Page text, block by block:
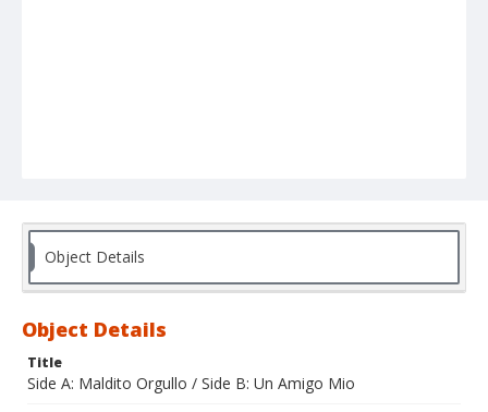
Object Details
Object Details
Title
Side A: Maldito Orgullo / Side B: Un Amigo Mio